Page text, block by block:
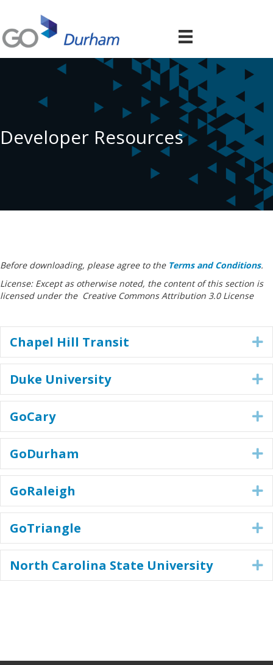
Developer Resources
Before downloading, please agree to the Terms and Conditions.
License: Except as otherwise noted, the content of this section is
licensed under the Creative Commons Attribution 3.0 License
Chapel Hill Transit
Duke University
GoCary
GoDurham
GoRaleigh
GoTriangle
North Carolina State University